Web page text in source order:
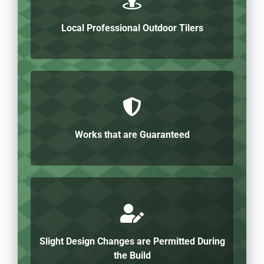
Local Professional Outdoor Tilers
Works that are Guaranteed
Slight Design Changes are Permitted During
the Build